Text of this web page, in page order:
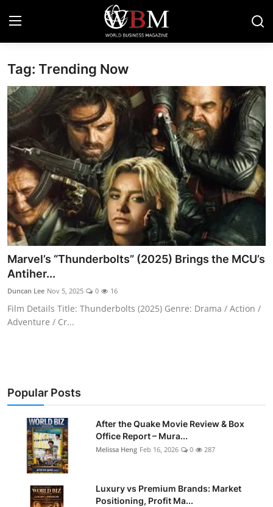
Login Register
Business & Economy
Technology & Innovation
Real Estate & Infrastructure
Finance & Capital Markets
Tourism & Hospitality
Tag: Trending Now
Marvel’s “Thunderbolts” (2025) Brings the MCU’s
Antiher...
Duncan Lee Nov 5, 2025 0 16
Film Details Title: Thunderbolts (2025) Genre: Drama / Action /
Adventure / Cr...
Popular Posts
After the Quake Movie Review & Box
Office Report – Mura...
Melissa Heng Feb 16, 2026 0 287
Luxury vs Premium Brands: Market
Positioning, Profit Ma...